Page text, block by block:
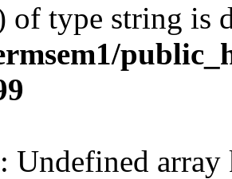
of type string is
: Undefined array